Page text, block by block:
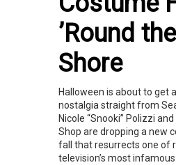
’Round the
Shore
Halloween is about to get
nostalgia straight from
Nicole “Snooki” Polizzi
Shop are dropping a new
fall that resurrects one of
television’s most